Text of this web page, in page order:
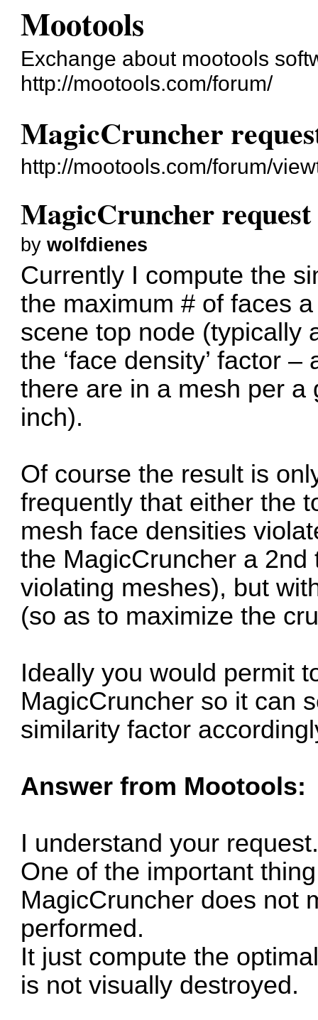
Mootools
Exchange about mootools
http://mootools.com/forum/
MagicCruncher
http://mootools.com/forum/
MagicCruncher request
bywolfdienes
Currently I compute the
the maximum # of faces
scene top node (typically
the ‘face density’ factor
there are in a mesh per
inch).
Of course the result is
frequently that either the
mesh face densities
the MagicCruncher a
violating meshes), but
(so as to maximize the
Ideally you would permit
MagicCruncher so it can
similarity factor
Answer from Mootools:
I understand your
One of the important
MagicCruncher does not
performed.
It just compute the
is not visually destroyed.